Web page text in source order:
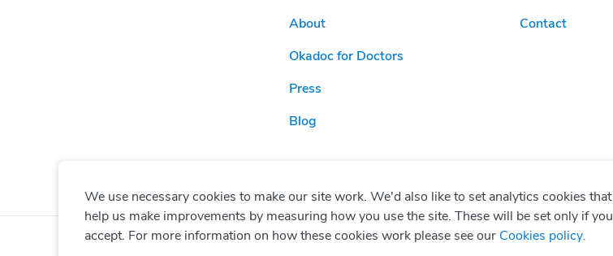
About
Okadoc for Doctors
Press
Blog
Contact
We use necessary cookies to make our site work. We'd also like to set analytics cookies that
help us make improvements by measuring how you use the site. These will be set only if you
accept. For more information on how these cookies work please see our Cookies policy.